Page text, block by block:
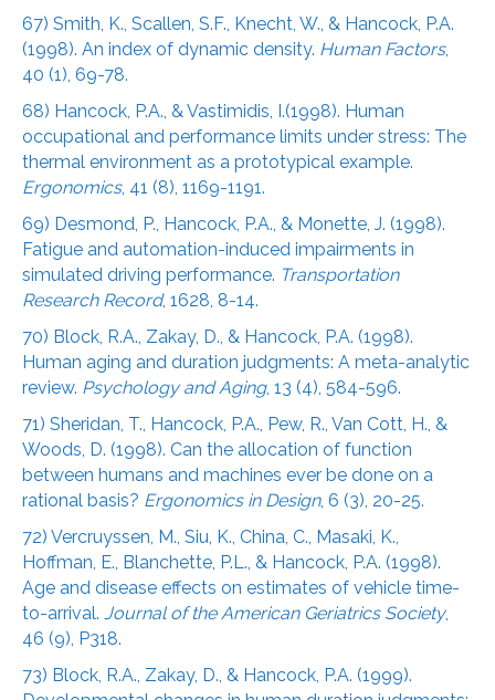
67) Smith, K., Scallen, S.F., Knecht, W., & Hancock, P.A.
(1998). An index of dynamic density. Human Factors,
40 (1), 69-78.
68) Hancock, P.A., & Vastimidis, I.(1998). Human
occupational and performance limits under stress: The
thermal environment as a prototypical example.
Ergonomics, 41 (8), 1169-1191.
69) Desmond, P., Hancock, P.A., & Monette, J. (1998).
Fatigue and automation-induced impairments in
simulated driving performance. Transportation
Research Record, 1628, 8-14.
70) Block, R.A., Zakay, D., & Hancock, P.A. (1998).
Human aging and duration judgments: A meta-analytic
review. Psychology and Aging, 13 (4), 584-596.
71) Sheridan, T., Hancock, P.A., Pew, R., Van Cott, H., &
Woods, D. (1998). Can the allocation of function
between humans and machines ever be done on a
rational basis? Ergonomics in Design, 6 (3), 20-25.
72) Vercruyssen, M., Siu, K., China, C., Masaki, K.,
Hoffman, E., Blanchette, P.L., & Hancock, P.A. (1998).
Age and disease effects on estimates of vehicle time-
to-arrival. Journal of the American Geriatrics Society,
46 (9), P318.
73) Block, R.A., Zakay, D., & Hancock, P.A. (1999).